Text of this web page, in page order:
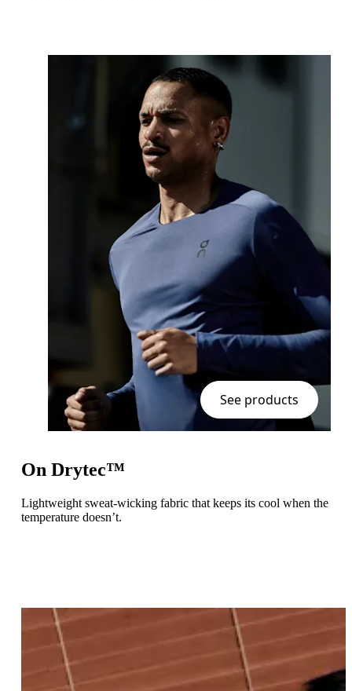
See products
On Drytec™
Lightweight sweat-wicking fabric that keeps its cool when the
temperature doesn’t.